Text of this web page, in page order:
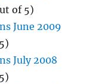
of 5)
June 2009
July 2008